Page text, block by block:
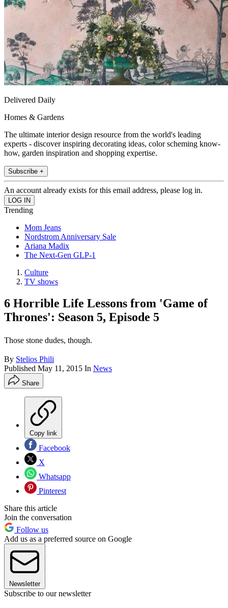
Delivered Daily
Homes & Gardens
The ultimate interior design resource from the world's leading
experts - discover inspiring decorating ideas, color scheming know-
how, garden inspiration and shopping expertise.
Subscribe +
An account already exists for this email address, please log in.
Trending
Mom Jeans
Nordstrom Anniversary Sale
Ariana Madix
The Next-Gen GLP-1
Culture
TV shows
6 Horrible Life Lessons from 'Game of
Thrones': Season 5, Episode 5
Those stone dudes, though.
By Stelios Phili
Published May 11, 2015 In News
Share
Copy link
Facebook
X
Whatsapp
Pinterest
Share this article
Join the conversation
Follow us
Add us as a preferred source on Google
Newsletter
Subscribe to our newsletter